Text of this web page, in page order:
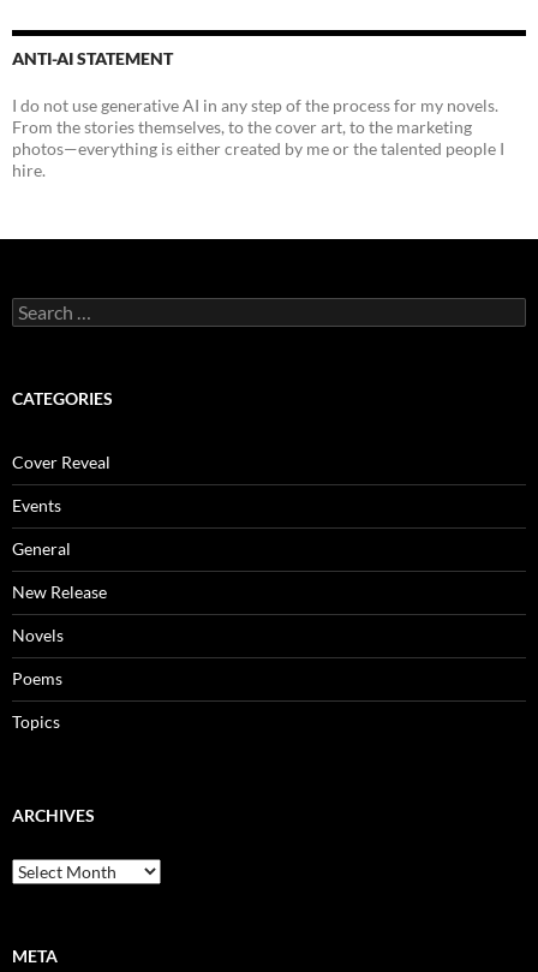
ANTI-AI STATEMENT
I do not use generative AI in any step of the process for my novels.
From the stories themselves, to the cover art, to the marketing
photos—everything is either created by me or the talented people I
hire.
Search
for:
CATEGORIES
Cover Reveal
Events
General
New Release
Novels
Poems
Topics
ARCHIVES
Archives
META